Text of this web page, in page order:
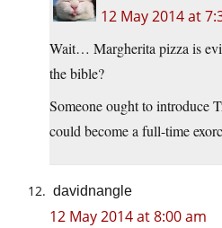
12 May 2014 at
Wait… Margherita pizza is
the bible?
Someone ought to introduce
could become a full-time
davidnangle
12 May 2014 at 8:00 am